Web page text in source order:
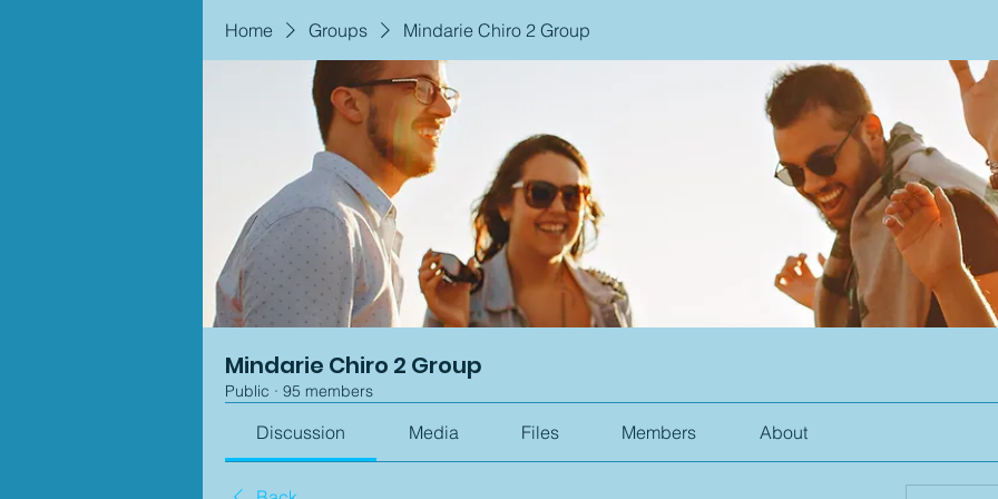
Home Groups Mindarie Chiro 2 Group
Mindarie Chiro 2 Group
Public · 95 members
Discussion Media Files Members About